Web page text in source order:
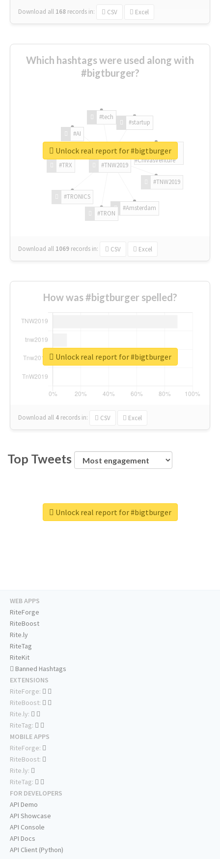
Download all 168 records in: CSV Excel
Which hashtags were used along with
#bigtburger?
#TNW2019
#TNW2019
#Amsterdam
#TRON
#TRONICS
#TRX
#AI
#tech
#startup
#ChivasVenture
Download all 1069 records in: CSV Excel
Unlock real report for #bigtburger
How was #bigtburger spelled?
Download all 4 records in: CSV Excel
Unlock real report for #bigtburger
Top Tweets
Unlock real report for #bigtburger
WEB APPS
RiteForge
RiteBoost
Rite.ly
RiteTag
RiteKit
Banned Hashtags
EXTENSIONS
RiteForge:
RiteBoost:
Rite.ly:
RiteTag:
MOBILE APPS
RiteForge:
RiteBoost:
Rite.ly:
RiteTag:
FOR DEVELOPERS
API Demo
API Showcase
API Console
API Docs
API Client (Python)